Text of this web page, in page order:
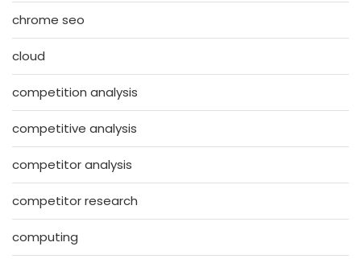
chrome seo
cloud
competition analysis
competitive analysis
competitor analysis
competitor research
computing